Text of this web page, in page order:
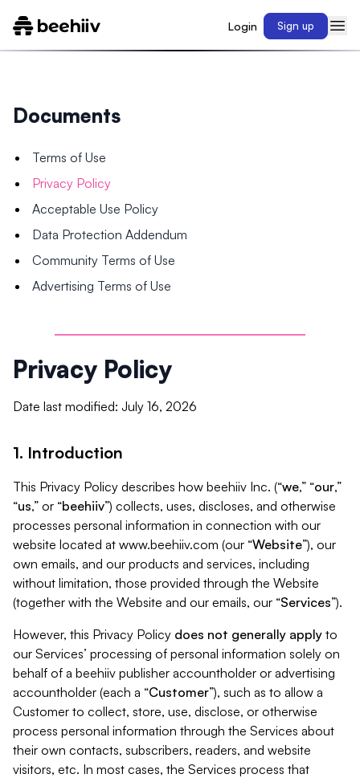
Login Sign up
Documents
Terms of Use
Privacy Policy
Acceptable Use Policy
Data Protection Addendum
Community Terms of Use
Advertising Terms of Use
Privacy Policy
Date last modified: July 16, 2026
1. Introduction
This Privacy Policy describes how beehiiv Inc. (“we,” “our,”
“us,” or “beehiiv”) collects, uses, discloses, and otherwise
processes personal information in connection with our
website located at www.beehiiv.com (our “Website”), our
own emails, and our products and services, including
without limitation, those provided through the Website
(together with the Website and our emails, our “Services”).
However, this Privacy Policy does not generally apply to
our Services’ processing of personal information solely on
behalf of a beehiiv publisher accountholder or advertising
accountholder (each a “Customer”), such as to allow a
Customer to collect, store, use, disclose, or otherwise
process personal information through the Services about
their own contacts, subscribers, readers, and website
visitors, etc. In most cases, the Services process that